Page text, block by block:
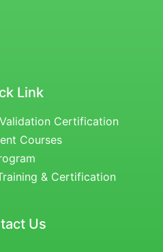
Link
Certification
Courses
& Certification
Us